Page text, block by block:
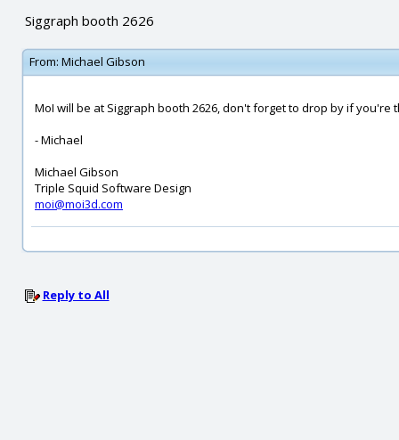
Siggraph booth 2626
From: Michael Gibson
MoI will be at Siggraph booth 2626, don't forget to drop by if you're
- Michael
Michael Gibson
Triple Squid Software Design
moi@moi3d.com
Reply to All